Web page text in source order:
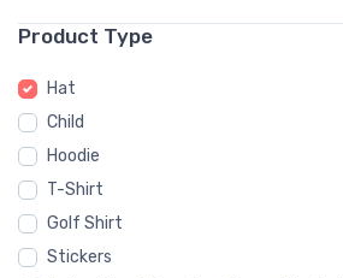
└ Cape Town Airplane Factory
└ Cassutt Aircraft
└ Criquet Aviation
└ Dream Aircraft
└ Evans Aircraft
└ Extra Flugzeugbau
└ Fantasy Air
└ FK-Lightplanes
Product Type
Hat
Child
Hoodie
T-Shirt
Golf Shirt
Stickers